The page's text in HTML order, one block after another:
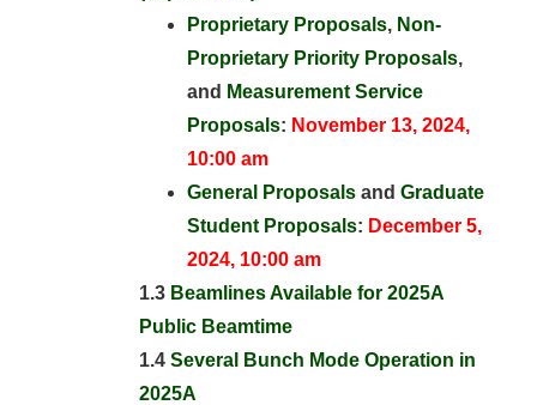
Proprietary Proposals, Non-
Proprietary Priority Proposals,
and Measurement Service
Proposals: November 13, 2024,
10:00 am
General Proposalsand Graduate
Student Proposals: December 5,
2024, 10:00 am
1.3 Beamlines Available for 2025A
Public Beamtime
1.4 Several Bunch Mode Operation in
2025A